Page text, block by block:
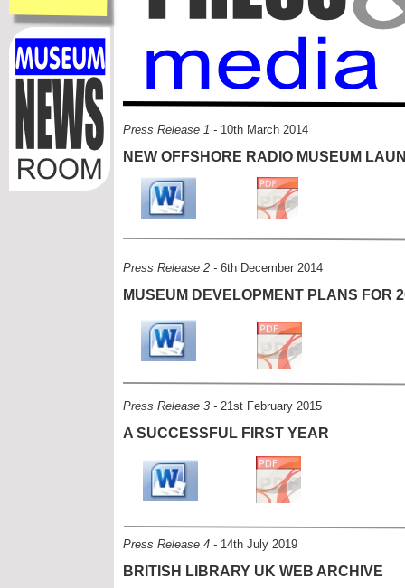
Press Release 1 - 10th March 2014
NEW OFFSHORE RADIO MUSEUM
Press Release 2 - 6th December 2014
MUSEUM DEVELOPMENT PLANS FOR
Press Release 3 - 21st February 2015
A SUCCESSFUL FIRST YEAR
Press Release 4 - 14th July 2019
BRITISH LIBRARY UK WEB ARCHIVE